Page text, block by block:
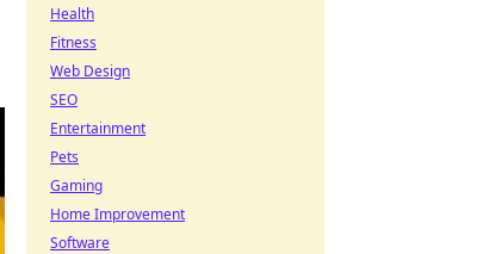
Health
Fitness
Web Design
SEO
Entertainment
Pets
Gaming
Home Improvement
Software